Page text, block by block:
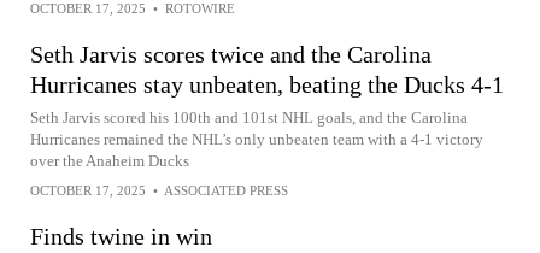
OCTOBER 17, 2025 • ROTOWIRE
Seth Jarvis scores twice and the Carolina
Hurricanes stay unbeaten, beating the Ducks 4-1
Seth Jarvis scored his 100th and 101st NHL goals, and the Carolina
Hurricanes remained the NHL’s only unbeaten team with a 4-1 victory
over the Anaheim Ducks
OCTOBER 17, 2025 • ASSOCIATED PRESS
Finds twine in win